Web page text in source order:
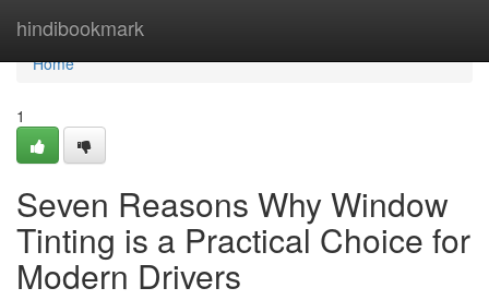
hindibookmark
Home
Home
1
Seven Reasons Why Window
Tinting is a Practical Choice for
Modern Drivers